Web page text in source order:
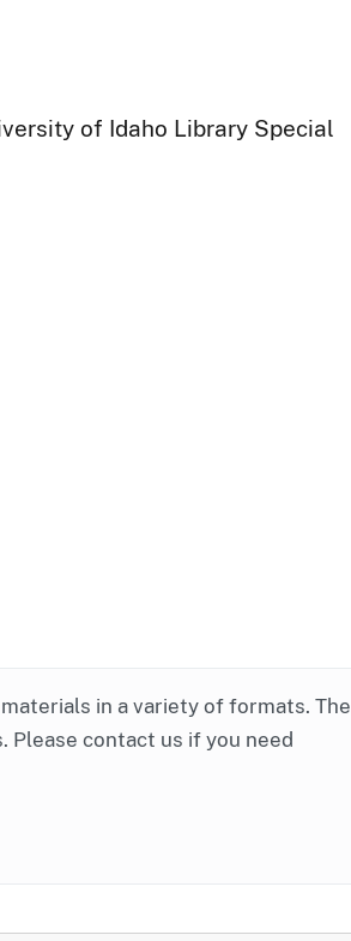
of Idaho Library Special
in a variety of formats. The
contact us if you need